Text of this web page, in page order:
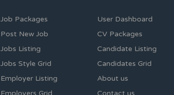
Job Packages
Post New Job
Jobs Listing
Jobs Style Grid
Employer Listing
Employers Grid
User Dashboard
CV Packages
Candidate Listing
Candidates Grid
About us
Contact us